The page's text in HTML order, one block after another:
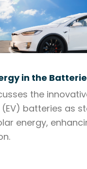
in the
the
batteries as
energy,